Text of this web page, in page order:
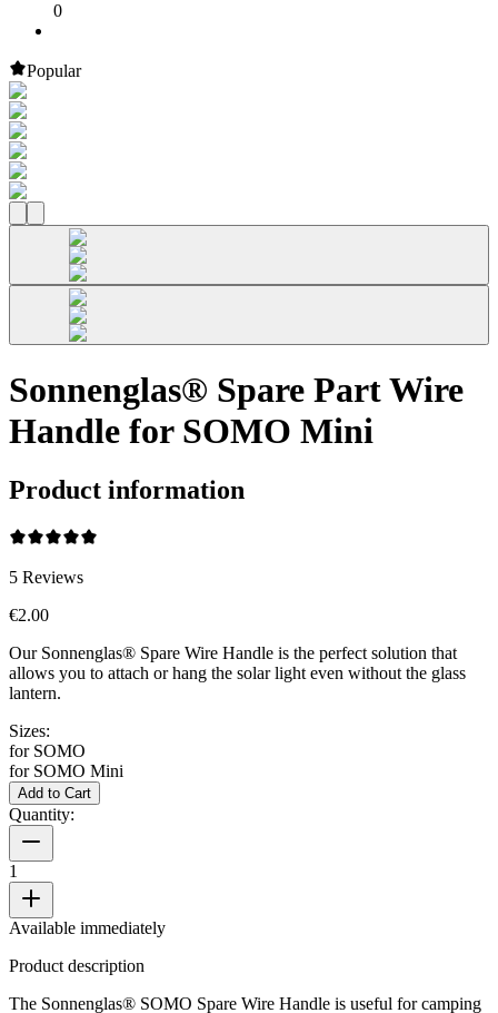
0
Popular
Sonnenglas® Spare Part Wire
Handle for SOMO Mini
Product information
5 Reviews
€2.00
Our Sonnenglas® Spare Wire Handle is the perfect solution that
allows you to attach or hang the solar light even without the glass
lantern.
Sizes:
for SOMO
for SOMO Mini
Add to Cart
Quantity:
1
Available immediately
Product description
The Sonnenglas® SOMO Spare Wire Handle is useful for camping